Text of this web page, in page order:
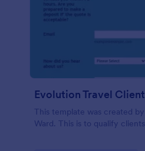
This template was created
Ward. This is to qualify